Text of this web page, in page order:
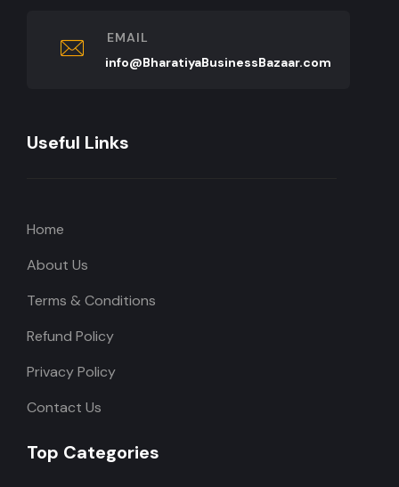
EMAIL
info@BharatiyaBusinessBazaar.com
Useful Links
Home
About Us
Terms & Conditions
Refund Policy
Privacy Policy
Contact Us
Top Categories